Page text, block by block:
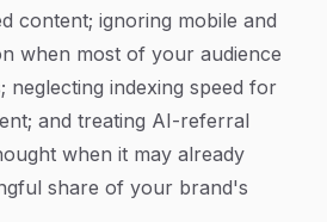
content; ignoring mobile and
when most of your audience
neglecting indexing speed for
and treating AI-referral
when it may already
share of your brand's